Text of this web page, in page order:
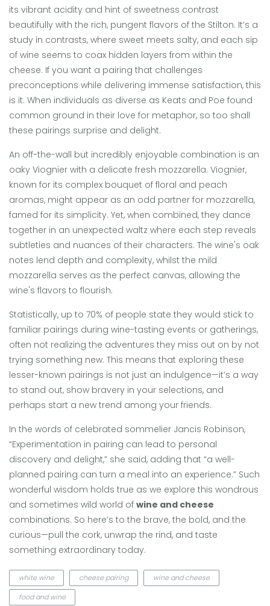
its vibrant acidity and hint of sweetness contrast
beautifully with the rich, pungent flavors of the Stilton. It’s a
study in contrasts, where sweet meets salty, and each sip
of wine seems to coax hidden layers from within the
cheese. If you want a pairing that challenges
preconceptions while delivering immense satisfaction, this
is it. When individuals as diverse as Keats and Poe found
common ground in their love for metaphor, so too shall
these pairings surprise and delight.
An off-the-wall but incredibly enjoyable combination is an
oaky Viognier with a delicate fresh mozzarella. Viognier,
known for its complex bouquet of floral and peach
aromas, might appear as an odd partner for mozzarella,
famed for its simplicity. Yet, when combined, they dance
together in an unexpected waltz where each step reveals
subtleties and nuances of their characters. The wine's oak
notes lend depth and complexity, whilst the mild
mozzarella serves as the perfect canvas, allowing the
wine's flavors to flourish.
Statistically, up to 70% of people state they would stick to
familiar pairings during wine-tasting events or gatherings,
often not realizing the adventures they miss out on by not
trying something new. This means that exploring these
lesser-known pairings is not just an indulgence—it’s a way
to stand out, show bravery in your selections, and
perhaps start a new trend among your friends.
In the words of celebrated sommelier Jancis Robinson,
“Experimentation in pairing can lead to personal
discovery and delight,” she said, adding that “a well-
planned pairing can turn a meal into an experience.” Such
wonderful wisdom holds true as we explore this wondrous
and sometimes wild world of wine and cheese
combinations. So here’s to the brave, the bold, and the
curious—pull the cork, unwrap the rind, and taste
something extraordinary today.
white wine cheese pairing
wine and cheese
food and wine